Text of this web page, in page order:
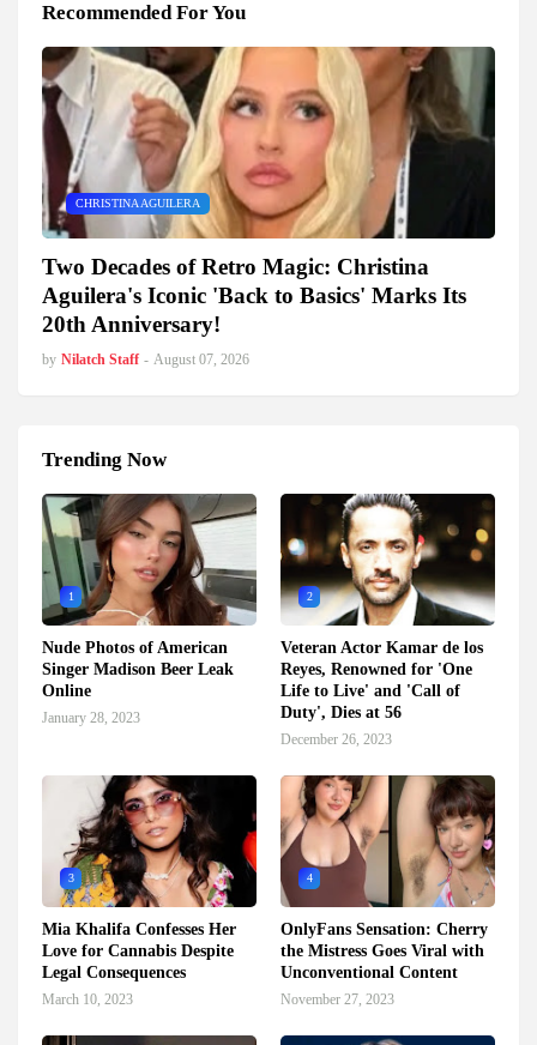
Recommended For You
CHRISTINA AGUILERA
Two Decades of Retro Magic: Christina
Aguilera's Iconic 'Back to Basics' Marks Its
20th Anniversary!
by Nilatch Staff - August 07, 2026
Trending Now
1
Nude Photos of American
Singer Madison Beer Leak
Online
January 28, 2023
2
Veteran Actor Kamar de los
Reyes, Renowned for 'One
Life to Live' and 'Call of
Duty', Dies at 56
December 26, 2023
3
Mia Khalifa Confesses Her
Love for Cannabis Despite
Legal Consequences
March 10, 2023
4
OnlyFans Sensation: Cherry
the Mistress Goes Viral with
Unconventional Content
November 27, 2023